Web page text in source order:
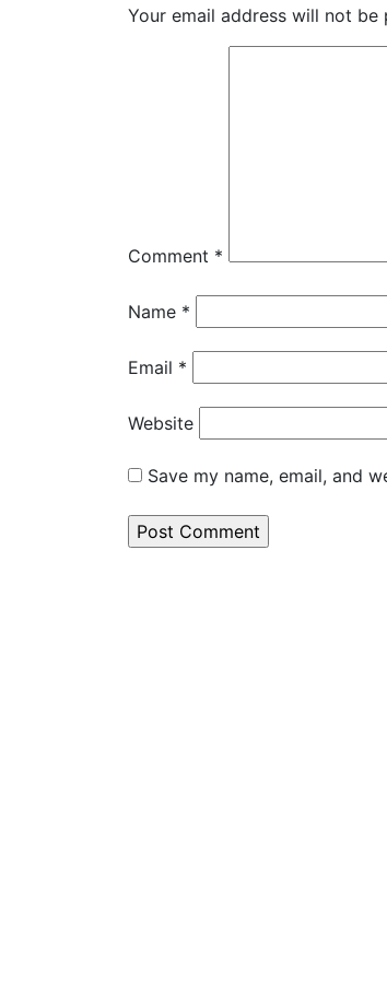
Your email address will not be
Comment *
Name *
Email *
Website
Save my name, email, and